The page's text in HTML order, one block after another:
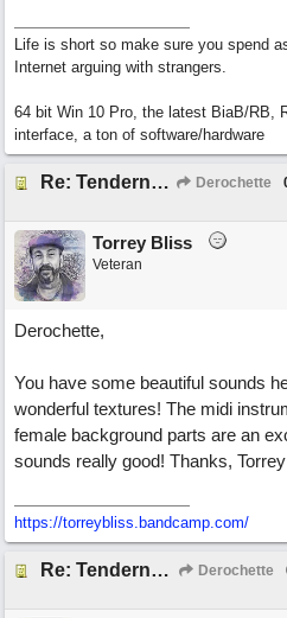
Life is short so make sure you spend
Internet arguing with strangers.
64 bit Win 10 Pro, the latest BiaB/RB,
interface, a ton of software/hardware
Re: Tenderness in your blue eyes Derochette
Torrey Bliss
Veteran
Derochette,
You have some beautiful sounds
wonderful textures! The midi
female background parts are an
sounds really good! Thanks, Torrey
https://torreybliss.bandcamp.com/
Re: Tenderness in your blue eyes Derochette